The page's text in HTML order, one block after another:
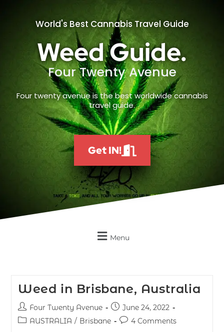
World's Best Cannabis Travel Guide
Weed Guide.
Four Twenty Avenue
Four twenty avenue is the best worldwide cannabis
travel guide.
Get IN!
Menu
Weed in Brisbane, Australia
Four Twenty Avenue
June 24, 2022
AUSTRALIA / Brisbane 4 Comments